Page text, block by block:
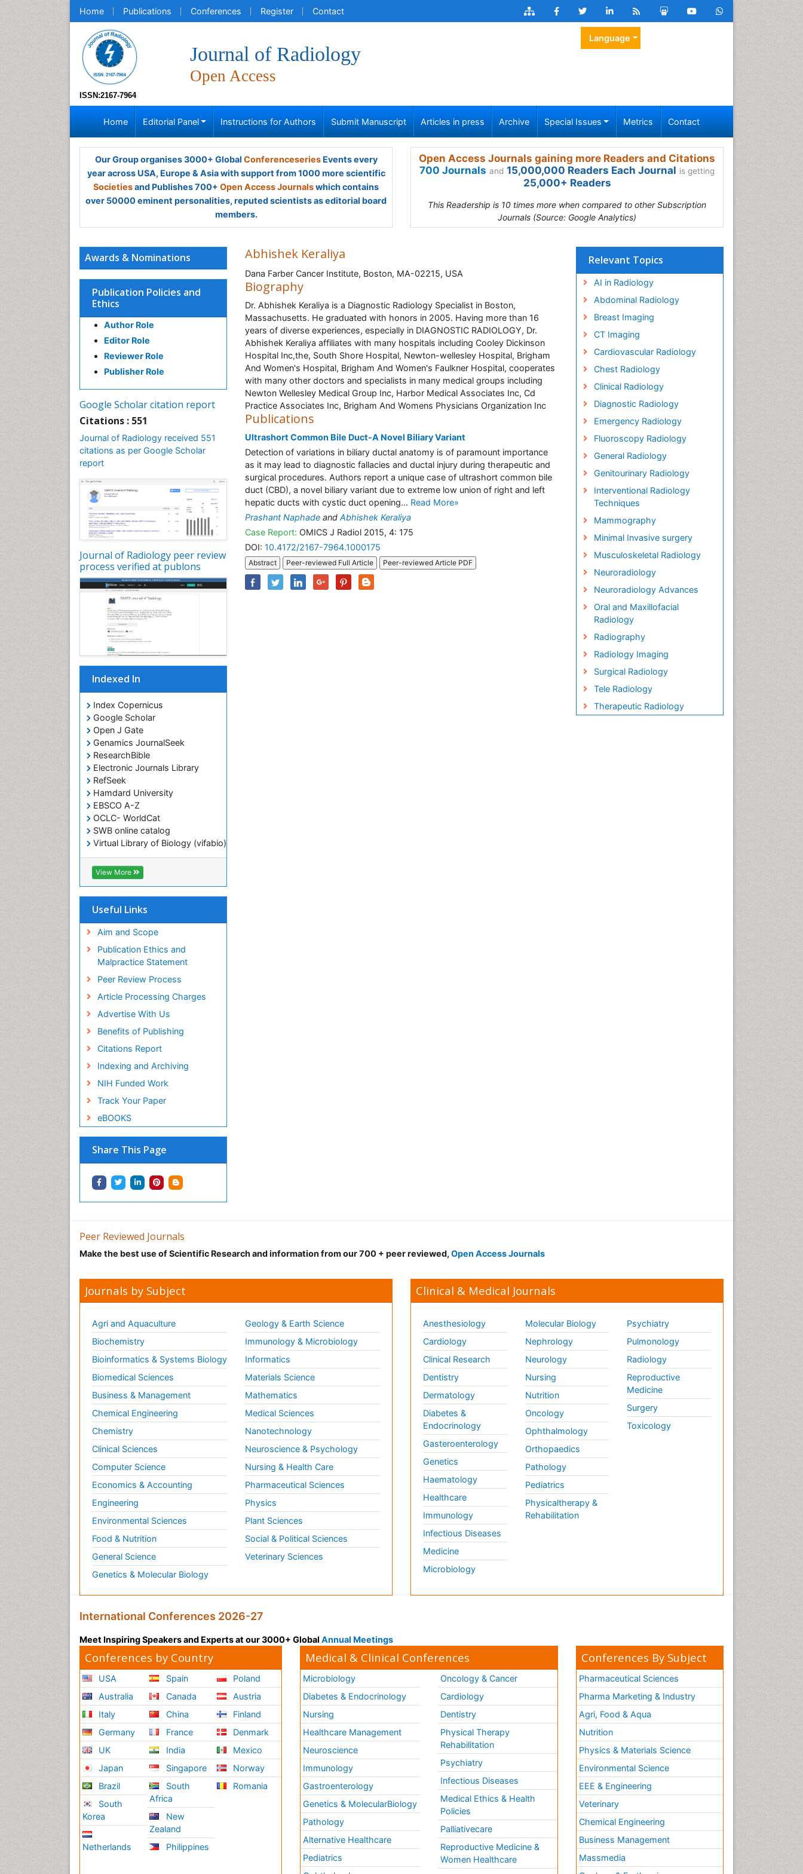
Home Publications Conferences Register Contact
ISSN:2167-7964
Journal of Radiology
Open Access
Language
Home Editorial Panel Instructions for Authors Submit Manuscript Articles in press Archive Special Issues Metrics Contact
Our Group organises 3000+ Global ConferenceseriesEvents every
year across USA, Europe & Asia with support from 1000 more scientific
Societiesand Publishes 700+ Open Access Journalswhich contains
over 50000 eminent personalities, reputed scientists as editorial board
members.
Open Access Journals gaining more Readers and Citations
700 Journals and 15,000,000 Readers Each Journal is getting
25,000+ Readers
This Readership is 10 times more when compared to other Subscription
Journals (Source: Google Analytics)
Awards & Nominations
Publication Policies and
Ethics
Author Role
Editor Role
Reviewer Role
Publisher Role
Google Scholar citation report
Citations : 551
Journal of Radiology received 551
citations as per Google Scholar
report
Journal of Radiology peer review
process verified at publons
Indexed In
Index Copernicus
Google Scholar
Open J Gate
Genamics JournalSeek
ResearchBible
Electronic Journals Library
RefSeek
Hamdard University
EBSCO A-Z
OCLC- WorldCat
SWB online catalog
Virtual Library of Biology (vifabio)
Publons
Geneva Foundation for Medical
Education and Research
View More
Useful Links
Aim and Scope
Publication Ethics and
Malpractice Statement
Peer Review Process
Article Processing Charges
Advertise With Us
Benefits of Publishing
Citations Report
Indexing and Archiving
NIH Funded Work
Track Your Paper
eBOOKS
Share This Page
Abhishek Keraliya
Dana Farber Cancer Institute, Boston, MA-02215, USA
Biography
Dr. Abhishek Keraliya is a Diagnostic Radiology Specialist in Boston,
Massachusetts. He graduated with honors in 2005. Having more than 16
years of diverse experiences, especially in DIAGNOSTIC RADIOLOGY, Dr.
Abhishek Keraliya affiliates with many hospitals including Cooley Dickinson
Hospital Inc,the, South Shore Hospital, Newton-wellesley Hospital, Brigham
And Women's Hospital, Brigham And Women's Faulkner Hospital, cooperates
with many other doctors and specialists in many medical groups including
Newton Wellesley Medical Group Inc, Harbor Medical Associates Inc, Cd
Practice Associates Inc, Brigham And Womens Physicians Organization Inc
Publications
Ultrashort Common Bile Duct-A Novel Biliary Variant
Detection of variations in biliary ductal anatomy is of paramount importance
as it may lead to diagnostic fallacies and ductal injury during therapeutic and
surgical procedures. Authors report a unique case of ultrashort common bile
duct (CBD), a novel biliary variant due to extreme low union of right and left
hepatic ducts with cystic duct opening... Read More»
Prashant Naphade and Abhishek Keraliya
Case Report: OMICS J Radiol 2015, 4: 175
DOI: 10.4172/2167-7964.1000175
Abstract Peer-reviewed Full Article Peer-reviewed Article PDF
Relevant Topics
AI in Radiology
Abdominal Radiology
Breast Imaging
CT Imaging
Cardiovascular Radiology
Chest Radiology
Clinical Radiology
Diagnostic Radiology
Emergency Radiology
Fluoroscopy Radiology
General Radiology
Genitourinary Radiology
Interventional Radiology
Techniques
Mammography
Minimal Invasive surgery
Musculoskeletal Radiology
Neuroradiology
Neuroradiology Advances
Oral and Maxillofacial
Radiology
Radiography
Radiology Imaging
Surgical Radiology
Tele Radiology
Therapeutic Radiology
Peer Reviewed Journals
Make the best use of Scientific Research and information from our 700 + peer reviewed, Open Access Journals
Journals by Subject
Agri and Aquaculture
Biochemistry
Bioinformatics & Systems Biology
Biomedical Sciences
Business & Management
Chemical Engineering
Chemistry
Clinical Sciences
Computer Science
Economics & Accounting
Engineering
Environmental Sciences
Food & Nutrition
General Science
Genetics & Molecular Biology
Geology & Earth Science
Immunology & Microbiology
Informatics
Materials Science
Mathematics
Medical Sciences
Nanotechnology
Neuroscience & Psychology
Nursing & Health Care
Pharmaceutical Sciences
Physics
Plant Sciences
Social & Political Sciences
Veterinary Sciences
Clinical & Medical Journals
Anesthesiology
Cardiology
Clinical Research
Dentistry
Dermatology
Diabetes &
Endocrinology
Gasteroenterology
Genetics
Haematology
Healthcare
Immunology
Infectious Diseases
Medicine
Microbiology
Molecular Biology
Nephrology
Neurology
Nursing
Nutrition
Oncology
Ophthalmology
Orthopaedics
Pathology
Pediatrics
Physicaltherapy &
Rehabilitation
Psychiatry
Pulmonology
Radiology
Reproductive
Medicine
Surgery
Toxicology
International Conferences 2026-27
Meet Inspiring Speakers and Experts at our 3000+ Global Annual Meetings
Conferences by Country
USA
Australia
Italy
Germany
UK
Japan
Brazil
South
Korea
Netherlands
Spain
Canada
China
France
India
Singapore
South
Africa
New
Zealand
Philippines
Poland
Austria
Finland
Denmark
Mexico
Norway
Romania
Medical & Clinical Conferences
Microbiology
Diabetes & Endocrinology
Nursing
Healthcare Management
Neuroscience
Immunology
Gastroenterology
Genetics & MolecularBiology
Pathology
Alternative Healthcare
Pediatrics
Oncology & Cancer
Cardiology
Dentistry
Physical Therapy
Rehabilitation
Psychiatry
Infectious Diseases
Medical Ethics & Health
Policies
Palliativecare
Reproductive Medicine &
Women Healthcare
Conferences By Subject
Pharmaceutical Sciences
Pharma Marketing & Industry
Agri, Food & Aqua
Nutrition
Physics & Materials Science
Environmental Science
EEE & Engineering
Veterinary
Chemical Engineering
Business Management
Massmedia